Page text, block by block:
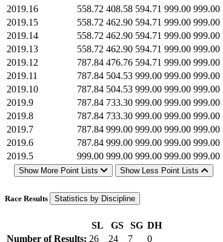
2019.16
558.72 408.58 594.71 999.00 999.00
2019.15
558.72 462.90 594.71 999.00 999.00
2019.14
558.72 462.90 594.71 999.00 999.00
2019.13
558.72 462.90 594.71 999.00 999.00
2019.12
787.84 476.76 594.71 999.00 999.00
2019.11
787.84 504.53 999.00 999.00 999.00
2019.10
787.84 504.53 999.00 999.00 999.00
2019.9
787.84 733.30 999.00 999.00 999.00
2019.8
787.84 733.30 999.00 999.00 999.00
2019.7
787.84 999.00 999.00 999.00 999.00
2019.6
787.84 999.00 999.00 999.00 999.00
2019.5
999.00 999.00 999.00 999.00 999.00
Show More Point Lists Show Less Point Lists
Race Results Statistics by Discipline
SL GS SG DH
Number of Results: 26 24 7
0